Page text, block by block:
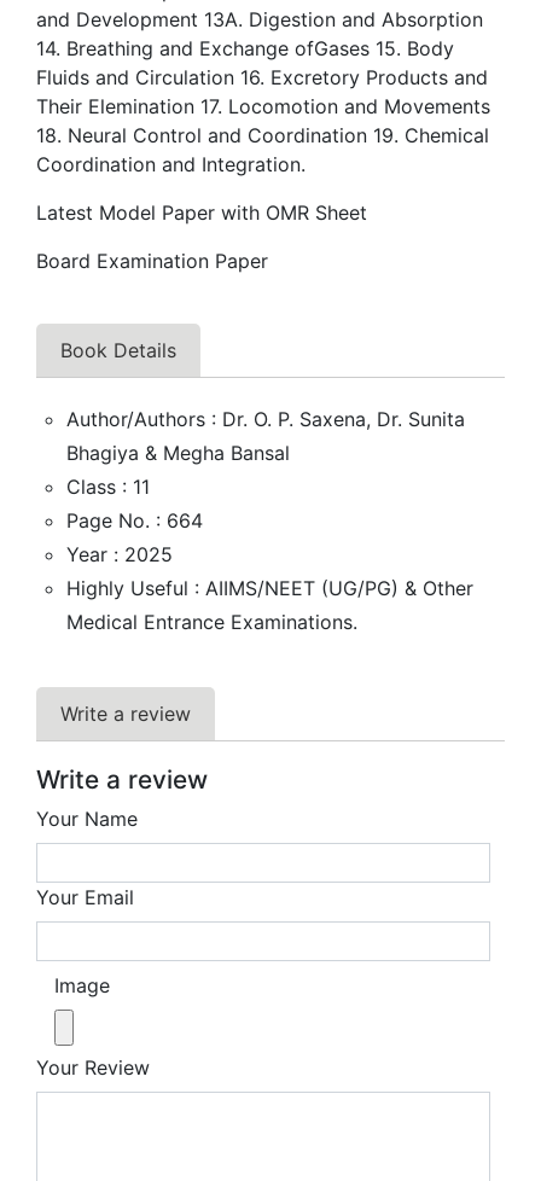
and Development 13A. Digestion and Absorption
14. Breathing and Exchange ofGases 15. Body
Fluids and Circulation 16. Excretory Products and
Their Elemination 17. Locomotion and Movements
18. Neural Control and Coordination 19. Chemical
Coordination and Integration.
Latest Model Paper with OMR Sheet
Board Examination Paper
Book Details
Author/Authors : Dr. O. P. Saxena, Dr. Sunita
Bhagiya & Megha Bansal
Class : 11
Page No. : 664
Year : 2025
Highly Useful : AIIMS/NEET (UG/PG) & Other
Medical Entrance Examinations.
Write a review
Write a review
Your Name
Your Email
Image
Your Review